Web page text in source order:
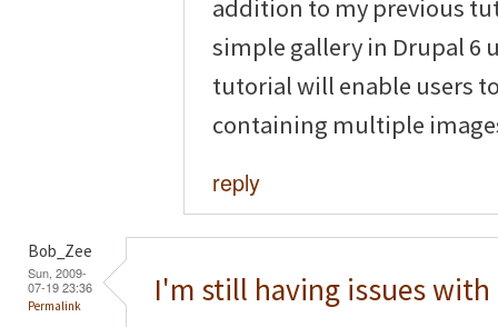
addition to my previous
simple gallery in Drupal 6
tutorial will enable users
containing multiple
reply
Bob_Zee
Sun, 2009-
07-19 23:36
Permalink I'm still having issues with